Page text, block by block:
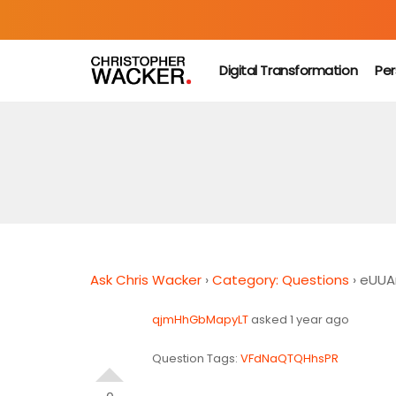
Digital Transformation
Ask Chris Wacker ›Category: Questions ›
qjmHhGbMapyLTasked 1 year ago
Question Tags: VFdNaQTQHhsPR